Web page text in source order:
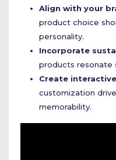
Align with your
product choice
personality.
Incorporate
products resonate
Create
customization
memorability.